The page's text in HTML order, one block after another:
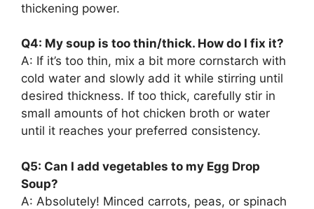
thickening power.
Q4: My soup is too thin/thick. How do I fix it?
A: If it’s too thin, mix a bit more cornstarch with
cold water and slowly add it while stirring until
desired thickness. If too thick, carefully stir in
small amounts of hot chicken broth or water
until it reaches your preferred consistency.
Q5: Can I add vegetables to my Egg Drop
Soup?
A: Absolutely! Minced carrots, peas, or spinach